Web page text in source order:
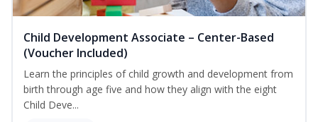
Child Development Associate – Center-Based
(Voucher Included)
Learn the principles of child growth and development from
birth through age five and how they align with the eight
Child Deve...